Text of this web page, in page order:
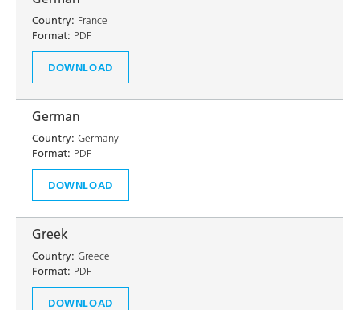
Country: France
Format: PDF
DOWNLOAD
German
Country: Germany
Format: PDF
DOWNLOAD
Greek
Country: Greece
Format: PDF
DOWNLOAD